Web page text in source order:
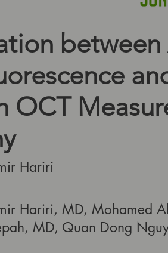
between
OCT
Hariri
Hariri, MD, Mohamed
MD, Quan Dong